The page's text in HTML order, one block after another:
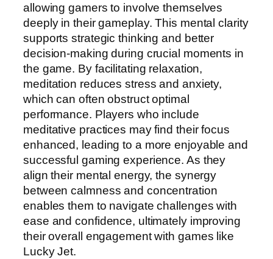
allowing gamers to involve themselves
deeply in their gameplay. This mental clarity
supports strategic thinking and better
decision-making during crucial moments in
the game. By facilitating relaxation,
meditation reduces stress and anxiety,
which can often obstruct optimal
performance. Players who include
meditative practices may find their focus
enhanced, leading to a more enjoyable and
successful gaming experience. As they
align their mental energy, the synergy
between calmness and concentration
enables them to navigate challenges with
ease and confidence, ultimately improving
their overall engagement with games like
Lucky Jet.